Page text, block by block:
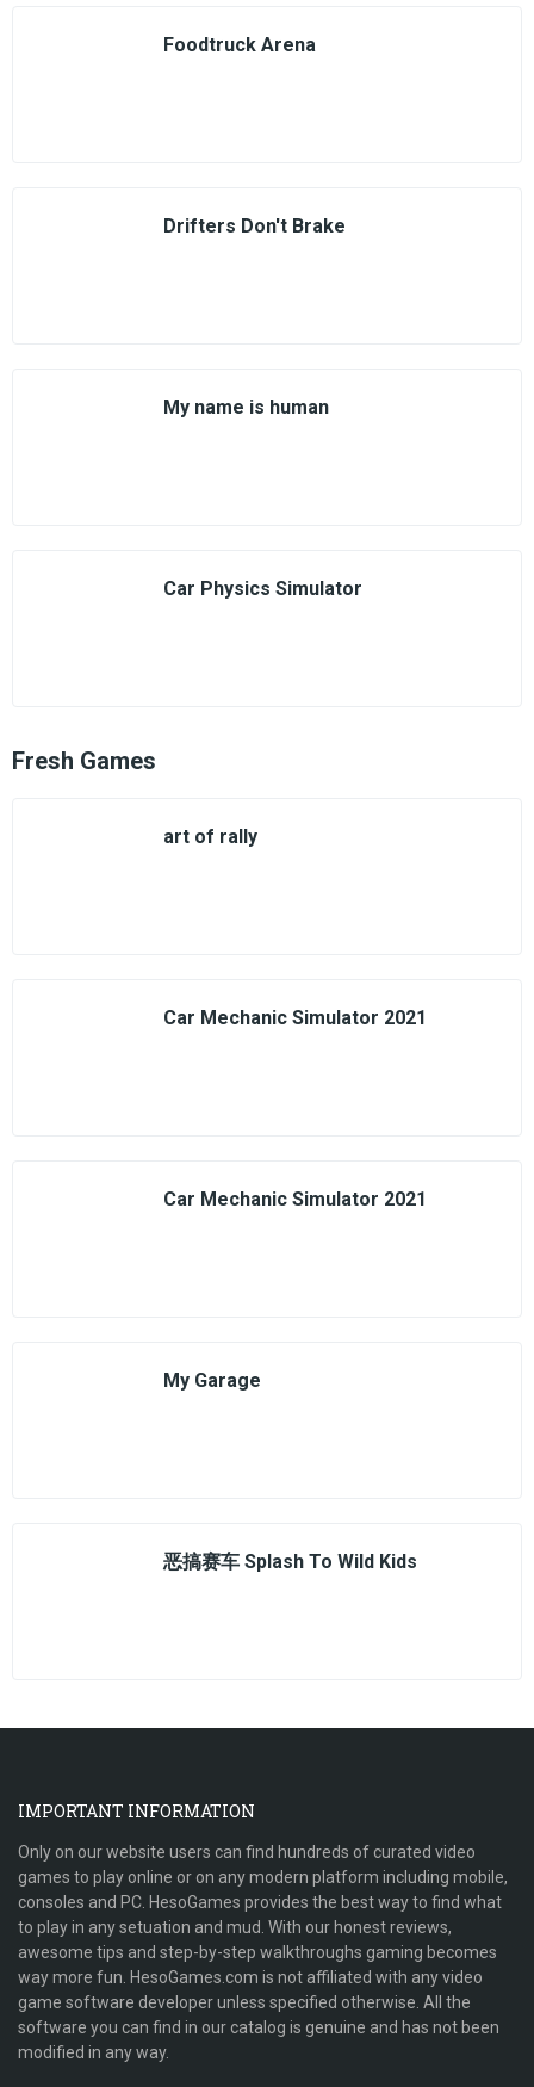
Foodtruck Arena
Drifters Don't Brake
My name is human
Car Physics Simulator
Fresh Games
art of rally
Car Mechanic Simulator 2021
Car Mechanic Simulator 2021
My Garage
恶搞赛车 Splash To Wild Kids
IMPORTANT INFORMATION
Only on our website users can find hundreds of curated video
games to play online or on any modern platform including mobile,
consoles and PC. HesoGames provides the best way to find what
to play in any setuation and mud. With our honest reviews,
awesome tips and step-by-step walkthroughs gaming becomes
way more fun. HesoGames.com is not affiliated with any video
game software developer unless specified otherwise. All the
software you can find in our catalog is genuine and has not been
modified in any way.